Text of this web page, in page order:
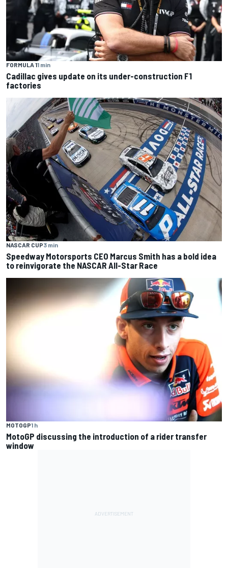
FORMULA 11 min
Cadillac gives update on its under-construction F1
factories
NASCAR CUP3 min
Speedway Motorsports CEO Marcus Smith has a bold idea
to reinvigorate the NASCAR All-Star Race
MOTOGP1 h
MotoGP discussing the introduction of a rider transfer
window